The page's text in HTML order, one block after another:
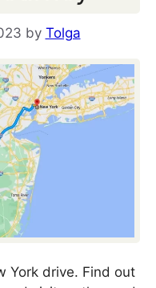
by Tolga
York drive. Find out